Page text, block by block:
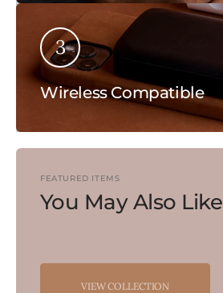
3
Wireless Compatible
FEATURED ITEMS
You May Also Like
VIEW COLLECTION